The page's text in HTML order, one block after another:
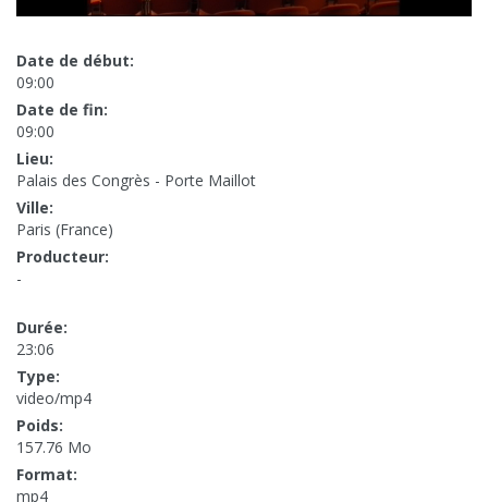
Date de début:
09:00
Date de fin:
09:00
Lieu:
Palais des Congrès - Porte Maillot
Ville:
Paris (France)
Producteur:
-
Durée:
23:06
Type:
video/mp4
Poids:
157.76 Mo
Format:
mp4